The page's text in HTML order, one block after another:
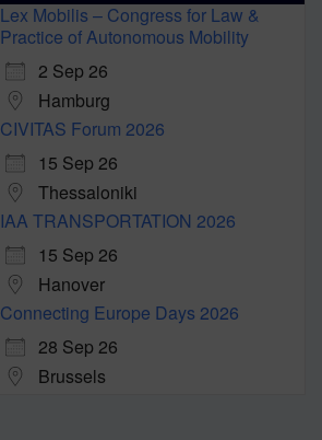
Lex Mobilis – Congress for Law &
Practice of Autonomous Mobility
2 Sep 26
Hamburg
CIVITAS Forum 2026
15 Sep 26
Thessaloniki
IAA TRANSPORTATION 2026
15 Sep 26
Hanover
Connecting Europe Days 2026
28 Sep 26
Brussels